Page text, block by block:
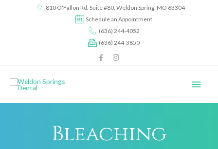
810 O'Fallon Rd. Suite #80, Weldon Spring, MO 63304
Schedule an Appointment
(636) 244-4052
(636) 244-3850
Bleaching